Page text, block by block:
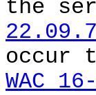
the
occur
WAC